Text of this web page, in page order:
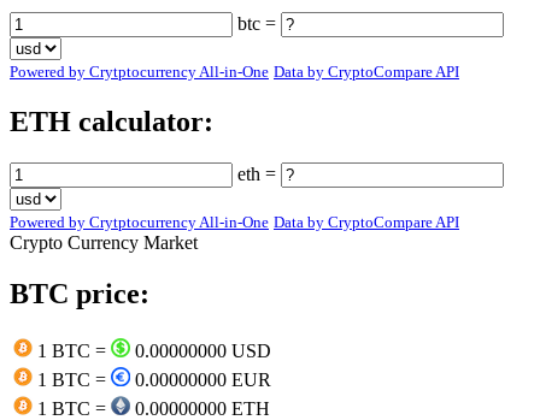
btc =
Powered by Crytptocurrency All-in-One Data by CryptoCompare API
ETH calculator:
eth =
Powered by Crytptocurrency All-in-One Data by CryptoCompare API
Crypto Currency Market
BTC price:
1 BTC =
0.00000000 USD
1 BTC =
0.00000000 EUR
1 BTC =
0.00000000 ETH